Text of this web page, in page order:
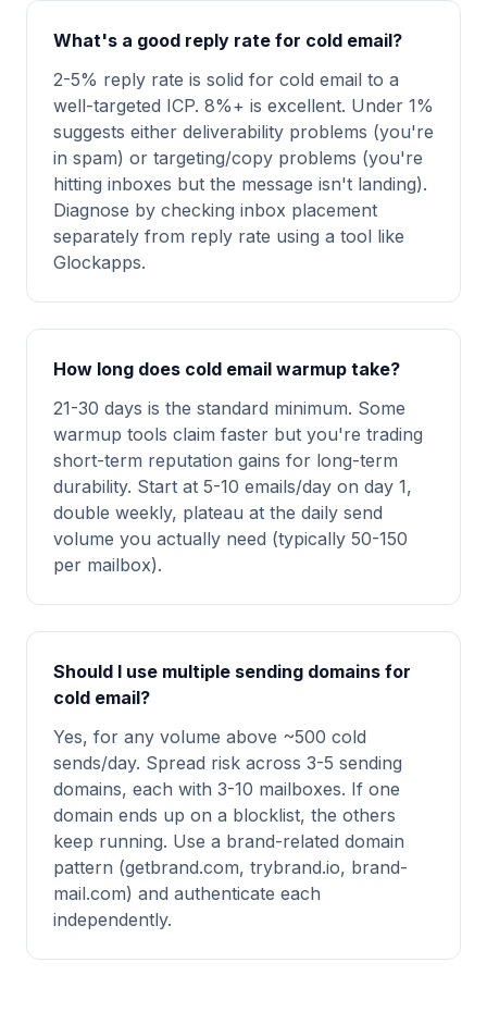
What's a good reply rate for cold email?
2-5% reply rate is solid for cold email to a
well-targeted ICP. 8%+ is excellent. Under 1%
suggests either deliverability problems (you're
in spam) or targeting/copy problems (you're
hitting inboxes but the message isn't landing).
Diagnose by checking inbox placement
separately from reply rate using a tool like
Glockapps.
How long does cold email warmup take?
21-30 days is the standard minimum. Some
warmup tools claim faster but you're trading
short-term reputation gains for long-term
durability. Start at 5-10 emails/day on day 1,
double weekly, plateau at the daily send
volume you actually need (typically 50-150
per mailbox).
Should I use multiple sending domains for
cold email?
Yes, for any volume above ~500 cold
sends/day. Spread risk across 3-5 sending
domains, each with 3-10 mailboxes. If one
domain ends up on a blocklist, the others
keep running. Use a brand-related domain
pattern (getbrand.com, trybrand.io, brand-
mail.com) and authenticate each
independently.